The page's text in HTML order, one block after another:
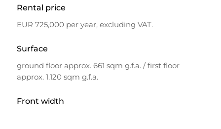
Rental price
EUR 725,000 per year, excluding VAT.
Surface
ground floor approx. 661 sqm g.f.a. / first floor
approx. 1.120 sqm g.f.a.
Front width